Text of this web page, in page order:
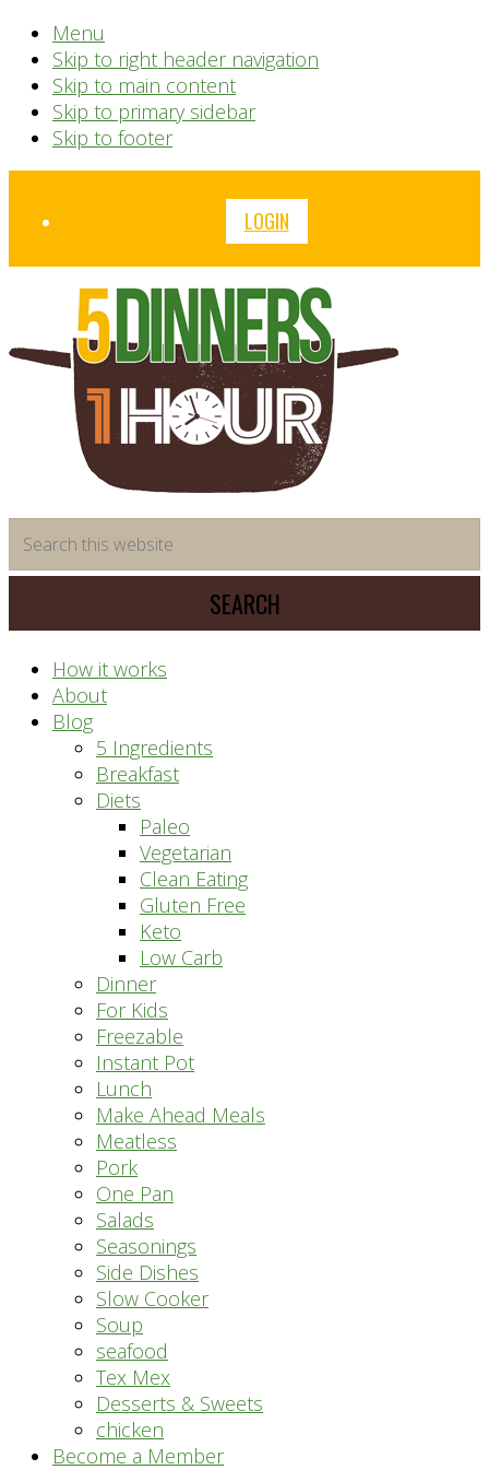
Menu
Skip to right header navigation
Skip to main content
Skip to primary sidebar
Skip to footer
Before
LOGIN
saving
meal
system
this
website
How it works
About
Blog
5 Ingredients
Breakfast
Diets
Paleo
Vegetarian
Clean Eating
Gluten Free
Keto
Low Carb
Dinner
For Kids
Freezable
Instant Pot
Lunch
Make Ahead Meals
Meatless
Pork
One Pan
Salads
Seasonings
Side Dishes
Slow Cooker
Soup
seafood
Tex Mex
Desserts & Sweets
chicken
Become a Member